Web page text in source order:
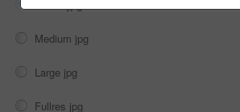
Medium jpg
Large jpg
Fullres jpg